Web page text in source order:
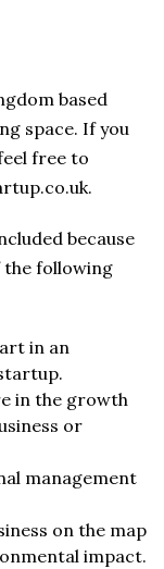
based
space. If you
free to
because
the following
in an
in the growth
or
management
on the map
impact.